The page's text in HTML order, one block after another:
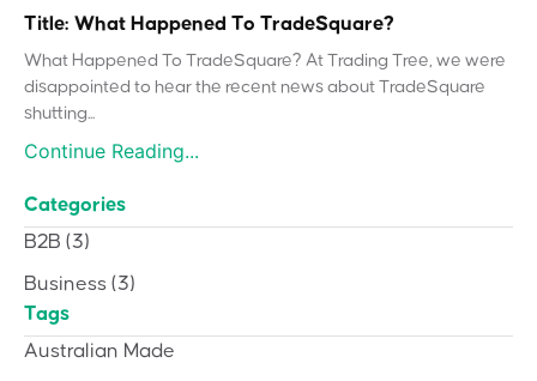
Title: What Happened To TradeSquare?
What Happened To TradeSquare? At Trading Tree, we were
disappointed to hear the recent news about TradeSquare
shutting...
Continue Reading...
Categories
B2B (3)
Business (3)
Tags
Australian Made